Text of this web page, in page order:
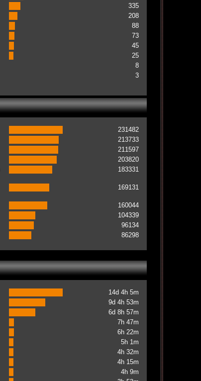
335
208
88
73
45
25
8
3
231482
213733
211597
203820
183331
169131
160044
104339
96134
86298
14d 4h 5m
9d 4h 53m
6d 8h 57m
7h 47m
6h 22m
5h 1m
4h 32m
4h 15m
4h 9m